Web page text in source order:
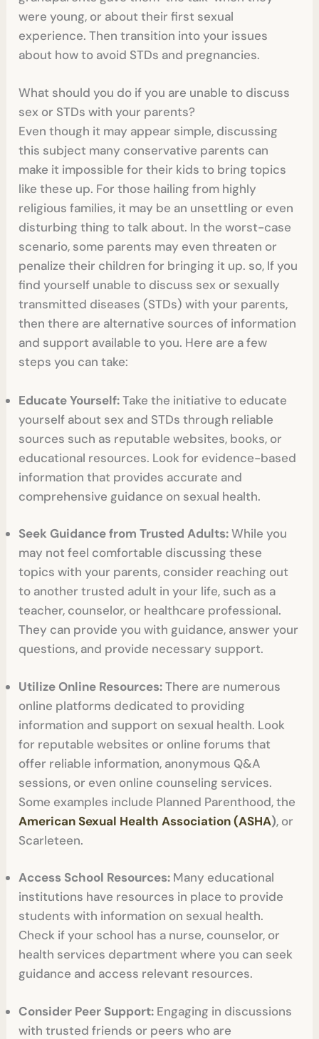
were young, or about their first sexual
experience. Then transition into your issues
about how to avoid STDs and pregnancies.
What should you do if you are unable to discuss
sex or STDs with your parents?
Even though it may appear simple, discussing
this subject many conservative parents can
make it impossible for their kids to bring topics
like these up. For those hailing from highly
religious families, it may be an unsettling or even
disturbing thing to talk about. In the worst-case
scenario, some parents may even threaten or
penalize their children for bringing it up. so, If you
find yourself unable to discuss sex or sexually
transmitted diseases (STDs) with your parents,
then there are alternative sources of information
and support available to you. Here are a few
steps you can take:
Educate Yourself:Take the initiative to educate
yourself about sex and STDs through reliable
sources such as reputable websites, books, or
educational resources. Look for evidence-based
information that provides accurate and
comprehensive guidance on sexual health.
Seek Guidance from Trusted Adults:While you
may not feel comfortable discussing these
topics with your parents, consider reaching out
to another trusted adult in your life, such as a
teacher, counselor, or healthcare professional.
They can provide you with guidance, answer your
questions, and provide necessary support.
Utilize Online Resources:There are numerous
online platforms dedicated to providing
information and support on sexual health. Look
for reputable websites or online forums that
offer reliable information, anonymous Q&A
sessions, or even online counseling services.
Some examples include Planned Parenthood, the
American Sexual Health Association (ASHA), or
Scarleteen.
Access School Resources: Many educational
institutions have resources in place to provide
students with information on sexual health.
Check if your school has a nurse, counselor, or
health services department where you can seek
guidance and access relevant resources.
Consider Peer Support: Engaging in discussions
with trusted friends or peers who are